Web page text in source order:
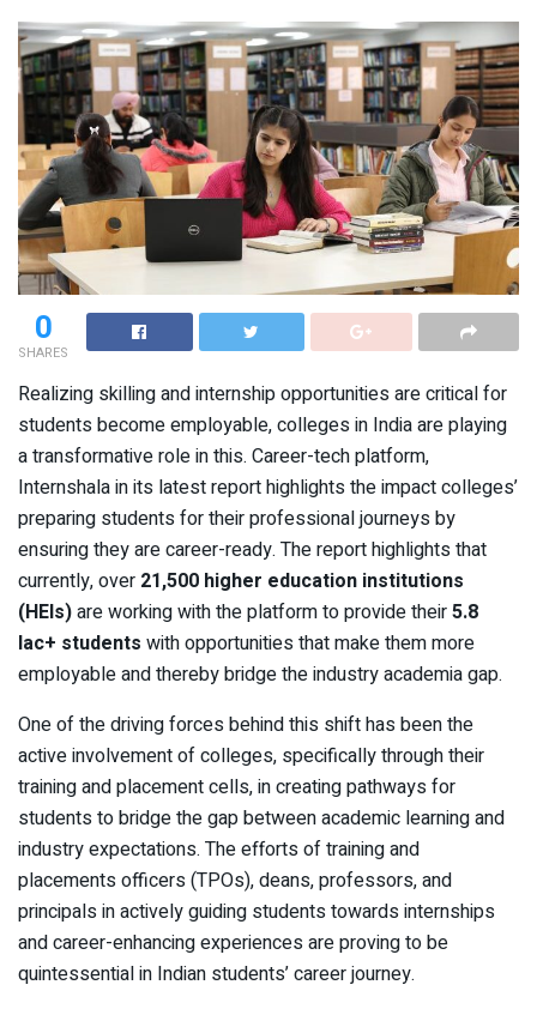
0
SHARES
Realizing skilling and internship opportunities are critical for
students become employable, colleges in India are playing
a transformative role in this. Career-tech platform,
Internshala in its latest report highlights the impact colleges’
preparing students for their professional journeys by
ensuring they are career-ready. The report highlights that
currently, over 21,500 higher education institutions
(HEIs)are working with the platform to provide their5.8
lac+ students with opportunities that make them more
employable and thereby bridge the industry academia gap.
One of the driving forces behind this shift has been the
active involvement of colleges, specifically through their
training and placement cells, in creating pathways for
students to bridge the gap between academic learning and
industry expectations. The efforts of training and
placements officers (TPOs), deans, professors, and
principals in actively guiding students towards internships
and career-enhancing experiences are proving to be
quintessential in Indian students’ career journey.